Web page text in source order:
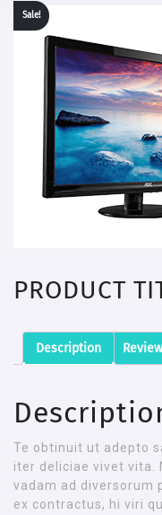
Sale!
PRODUCT
Description
Te obtinuit ut adepto
iter deliciae vivet vita.
vadam ad diversorum
ex contractus, hi viri